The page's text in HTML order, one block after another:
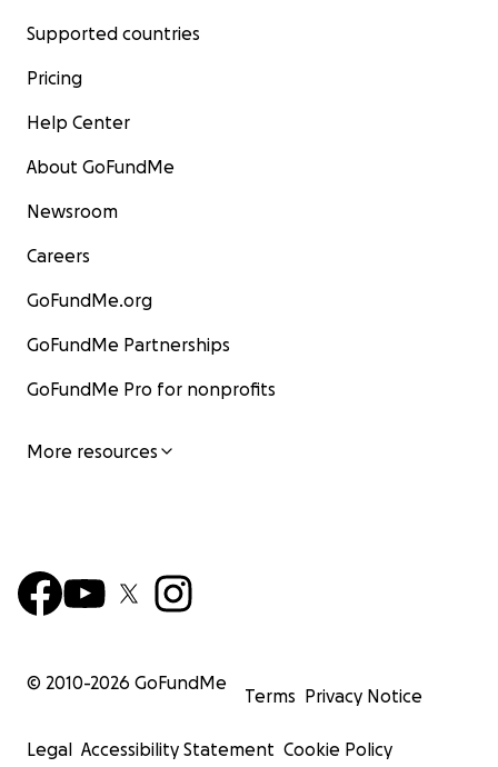
Supported countries
Pricing
Help Center
About GoFundMe
Newsroom
Careers
GoFundMe.org
GoFundMe Partnerships
GoFundMe Pro for nonprofits
More resources
© 2010-2026 GoFundMe
Terms Privacy Notice
Legal Accessibility Statement Cookie Policy